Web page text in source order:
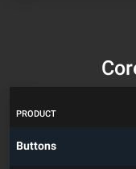
PRODUCT
Buttons